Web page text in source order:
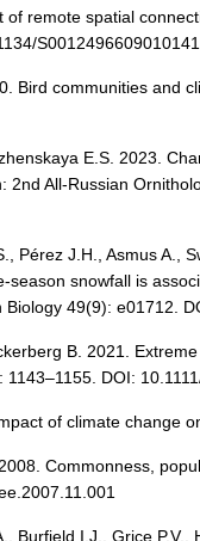
of remote spatial
S0012496609010141
Bird communities and
E.S. 2023.
2nd All-Russian
Pérez J.H., Asmus A.,
season snowfall is
49(9): e01712.
B. 2021.
DOI:
of climate change
Commonness,
Burfield I.J., Grice